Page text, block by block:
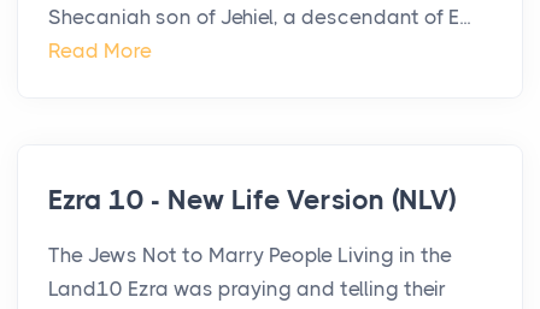
Shecaniah son of Jehiel, a descendant of E...
Read More
Ezra 10 - New Life Version (NLV)
The Jews Not to Marry People Living in the
Land10 Ezra was praying and telling their